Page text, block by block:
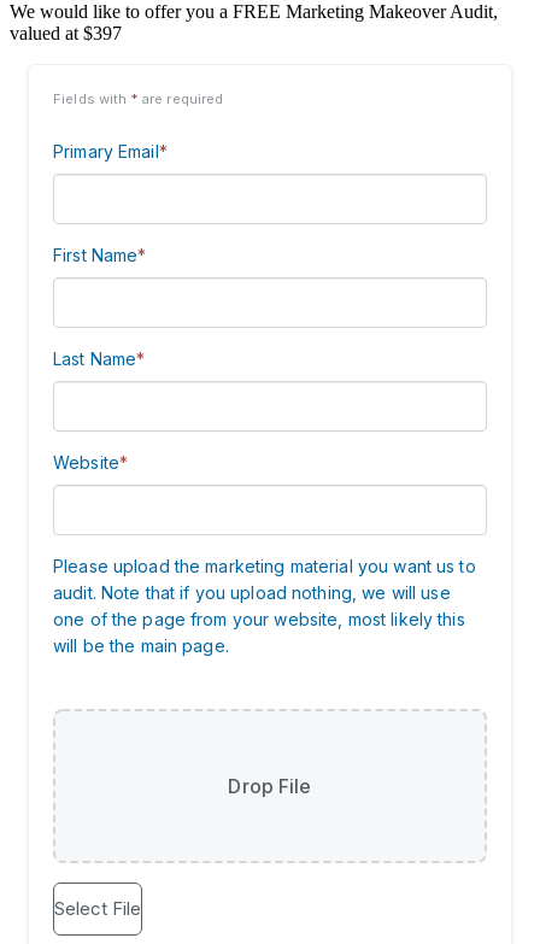
We would like to offer you a FREE Marketing Makeover Audit,
valued at $397